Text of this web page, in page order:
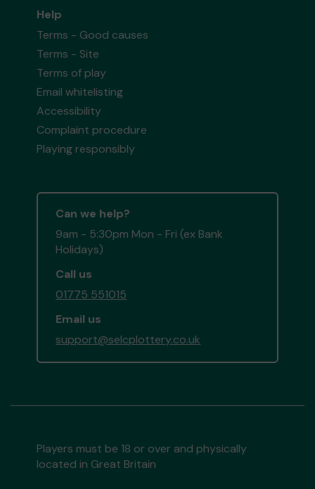
Help
Terms - Good causes
Terms - Site
Terms of play
Email whitelisting
Accessibility
Complaint procedure
Playing responsibly
Can we help?
9am - 5:30pm Mon - Fri (ex Bank
Holidays)
Call us
01775 551015
Email us
support@selcplottery.co.uk
Players must be 18 or over and physically
located in Great Britain